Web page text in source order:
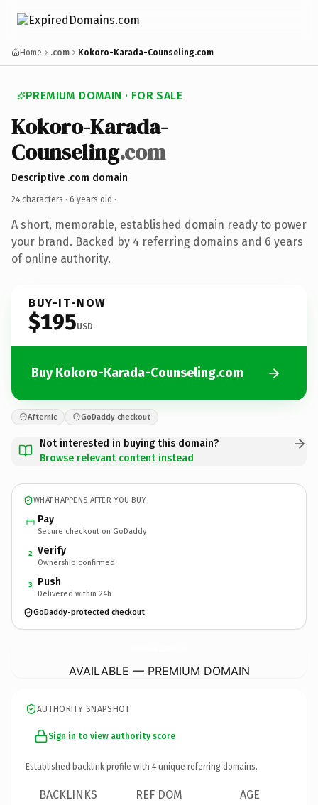
Home .com Kokoro-Karada-Counseling.com
PREMIUM DOMAIN · FOR SALE
Kokoro-Karada-
Counseling.com
Descriptive .com domain
24 characters · 6 years old ·
A short, memorable, established domain ready to power
your brand. Backed by 4 referring domains and 6 years
of online authority.
BUY-IT-NOW
$195USD
Buy Kokoro-Karada-Counseling.com
Afternic GoDaddy checkout
Not interested in buying this domain?
Browse relevant content instead
WHAT HAPPENS AFTER YOU BUY
Pay
Secure checkout on GoDaddy
2 Verify
Ownership confirmed
3 Push
Delivered within 24h
GoDaddy-protected checkout
AVAILABLE — PREMIUM DOMAIN
AUTHORITY SNAPSHOT
Sign in to view authority score
Established backlink profile with 4 unique referring domains.
BACKLINKS REF DOM AGE